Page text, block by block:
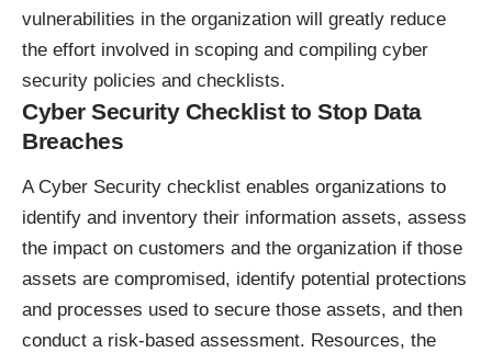
vulnerabilities in the organization will greatly reduce
the effort involved in scoping and compiling cyber
security policies and checklists.
Cyber Security Checklist to Stop Data
Breaches
A Cyber Security checklist enables organizations to
identify and inventory their information assets, assess
the impact on customers and the organization if those
assets are compromised, identify potential protections
and processes used to secure those assets, and then
conduct a risk-based assessment. Resources, the